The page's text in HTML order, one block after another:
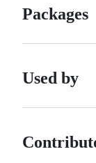
Packages
Used by